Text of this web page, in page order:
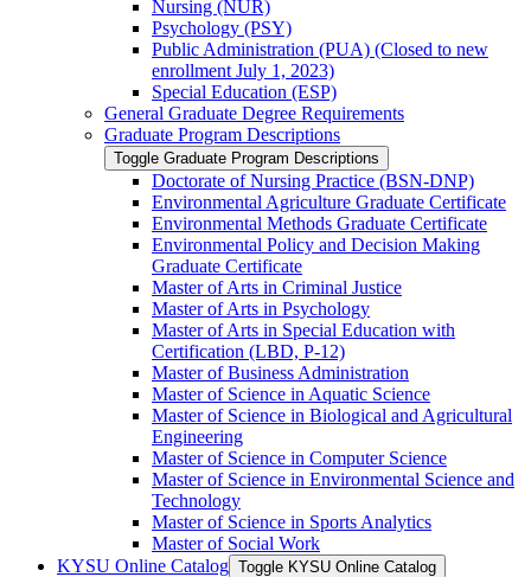
Nursing (NUR)
Psychology (PSY)
Public Administration (PUA) (Closed to new
enrollment July 1, 2023)
Special Education (ESP)
General Graduate Degree Requirements
Graduate Program Descriptions
Toggle Graduate Program Descriptions
Doctorate of Nursing Practice (BSN-​DNP)
Environmental Agriculture Graduate Certificate
Environmental Methods Graduate Certificate
Environmental Policy and Decision Making
Graduate Certificate
Master of Arts in Criminal Justice
Master of Arts in Psychology
Master of Arts in Special Education with
Certification (LBD, P-​12)
Master of Business Administration
Master of Science in Aquatic Science
Master of Science in Biological and Agricultural
Engineering
Master of Science in Computer Science
Master of Science in Environmental Science and
Technology
Master of Science in Sports Analytics
Master of Social Work
KYSU Online Catalog Toggle KYSU Online Catalog